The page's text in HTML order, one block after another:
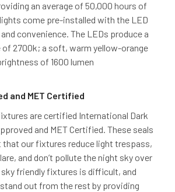
an average of 50,000 hours of
come pre-installed with the LED
convenience. The LEDs produce a
2700k; a soft, warm yellow-orange
of 1600 lumen
and MET Certified
are certified International Dark
and MET Certified. These seals
our fixtures reduce light trespass,
and don’t pollute the night sky over
friendly fixtures is difficult, and
out from the rest by providing